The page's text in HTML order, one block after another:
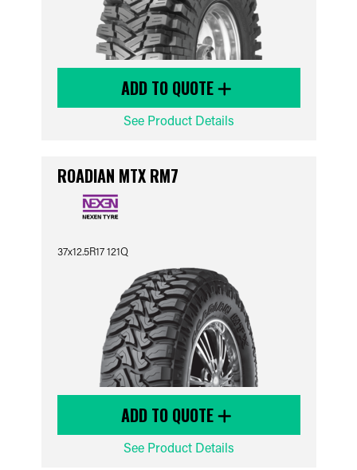
ADD TO QUOTE
See Product Details
ROADIAN MTX RM7
37x12.5R17 121Q
ADD TO QUOTE
See Product Details